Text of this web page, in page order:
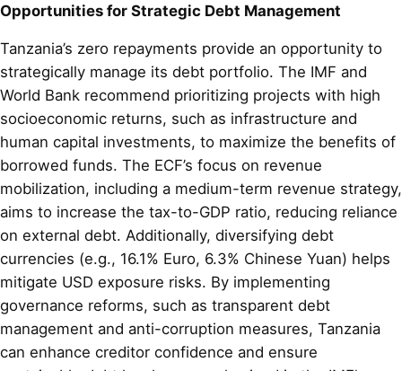
Opportunities for Strategic Debt Management
Tanzania’s zero repayments provide an opportunity to
strategically manage its debt portfolio. The IMF and
World Bank recommend prioritizing projects with high
socioeconomic returns, such as infrastructure and
human capital investments, to maximize the benefits of
borrowed funds. The ECF’s focus on revenue
mobilization, including a medium-term revenue strategy,
aims to increase the tax-to-GDP ratio, reducing reliance
on external debt. Additionally, diversifying debt
currencies (e.g., 16.1% Euro, 6.3% Chinese Yuan) helps
mitigate USD exposure risks. By implementing
governance reforms, such as transparent debt
management and anti-corruption measures, Tanzania
can enhance creditor confidence and ensure